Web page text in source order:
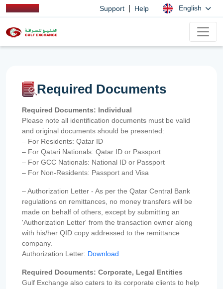
Support Help English
Required Documents
Required Documents: Individual
Please note all identification documents must be valid
and original documents should be presented:
– For Residents: Qatar ID
– For Qatari Nationals: Qatar ID or Passport
– For GCC Nationals: National ID or Passport
– For Non-Residents: Passport and Visa
– Authorization Letter - As per the Qatar Central Bank
regulations on remittances, no money transfers will be
made on behalf of others, except by submitting an
'Authorization Letter' from the transaction owner along
with his/her QID copy addressed to the remittance
company.
Authorization Letter: Download
Required Documents: Corporate, Legal Entities
Gulf Exchange also caters to its corporate clients to help